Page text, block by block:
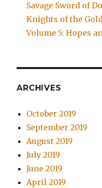
Savage Sword of
Knights of the
Volume 5: Hopes
ARCHIVES
October 2019
September 2019
August 2019
July 2019
June 2019
April 2019